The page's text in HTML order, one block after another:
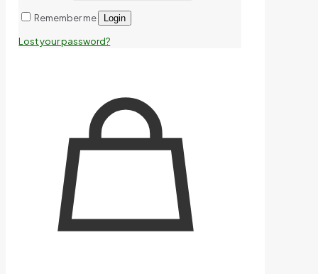
Remember me Login
Lost your password?